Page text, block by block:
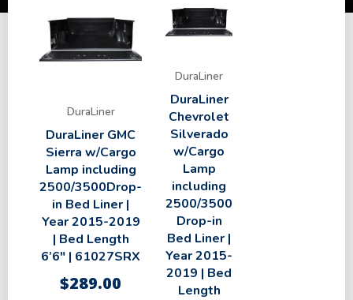
DuraLiner
DuraLiner GMC
Sierra w/Cargo
Lamp including
2500/3500Drop-
in Bed Liner |
Year 2015-2019
| Bed Length
6’6″ | 61027SRX
$289.00
DuraLiner
DuraLiner
Chevrolet
Silverado
w/Cargo
Lamp
including
2500/3500
Drop-in
Bed Liner |
Year 2015-
2019 | Bed
Length